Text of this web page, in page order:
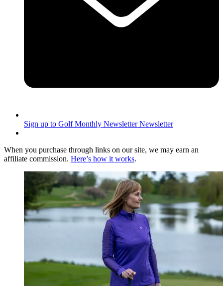
Sign up to Golf Monthly Newsletter Newsletter
When you purchase through links on our site, we may earn an
affiliate commission. Here’s how it works.